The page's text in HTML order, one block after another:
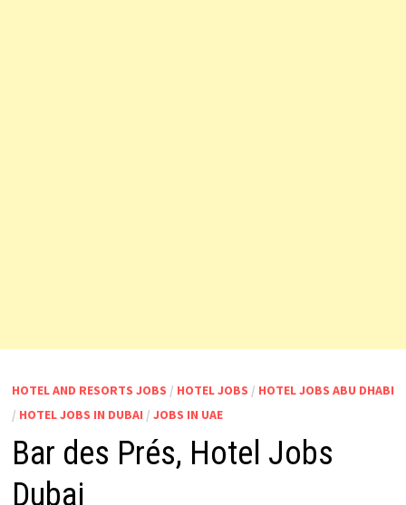
HOTEL AND RESORTS JOBS / HOTEL JOBS / HOTEL JOBS ABU DHABI
/ HOTEL JOBS IN DUBAI / JOBS IN UAE
Bar des Prés, Hotel Jobs
Dubai